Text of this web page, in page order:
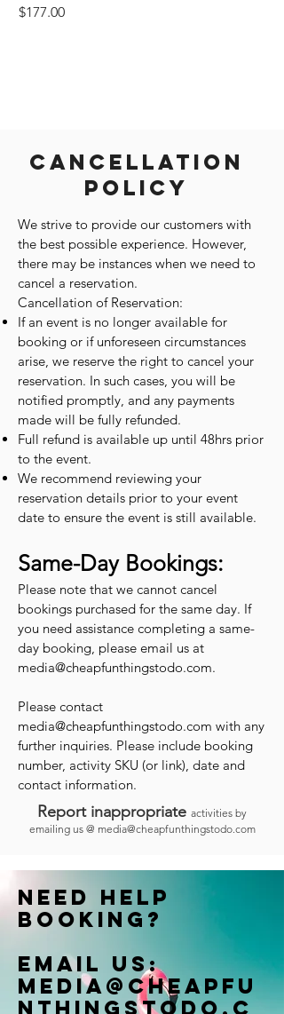
Cancellation
Policy
We strive to provide our customers with
the best possible experience. However,
there may be instances when we need to
cancel a reservation.
Cancellation of Reservation:
If an event is no longer available for
booking or if unforeseen circumstances
arise, we reserve the right to cancel your
reservation. In such cases, you will be
notified promptly, and any payments
made will be fully refunded.
Full refund is available up until 48hrs prior
to the event.
We recommend reviewing your
reservation details prior to your event
date to ensure the event is still available.
Same-Day Bookings:
Please note that we cannot cancel
bookings purchased for the same day. If
you need assistance completing a same-
day booking, please email us at
media@cheapfunthingstodo.com.
Please contact
media@cheapfunthingstodo.com with any
further inquiries. Please include booking
number, activity SKU (or link), date and
contact information.
Report inappropriate activities by
emailing us @ media@cheapfunthingstodo.com
Price
$177.00
Need help
booking?
Email us:
Media@cheapfu
nthingstodo.c